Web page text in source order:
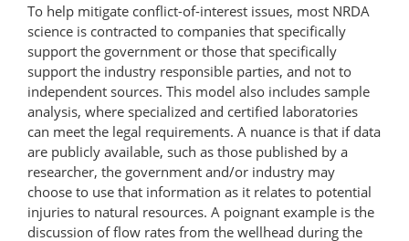
To help mitigate conflict-of-interest issues, most NRDA
science is contracted to companies that specifically
support the government or those that specifically
support the industry responsible parties, and not to
independent sources. This model also includes sample
analysis, where specialized and certified laboratories
can meet the legal requirements. A nuance is that if data
are publicly available, such as those published by a
researcher, the government and/or industry may
choose to use that information as it relates to potential
injuries to natural resources. A poignant example is the
discussion of flow rates from the wellhead during the